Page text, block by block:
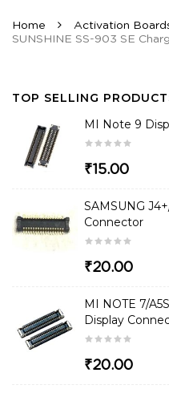
Home Activation
SUNSHINE SS-903 SE
TOP SELLING
MI Note 9
₹15.00
SAMSUNG
Connector
₹20.00
MI NOTE 7/
Display
₹20.00